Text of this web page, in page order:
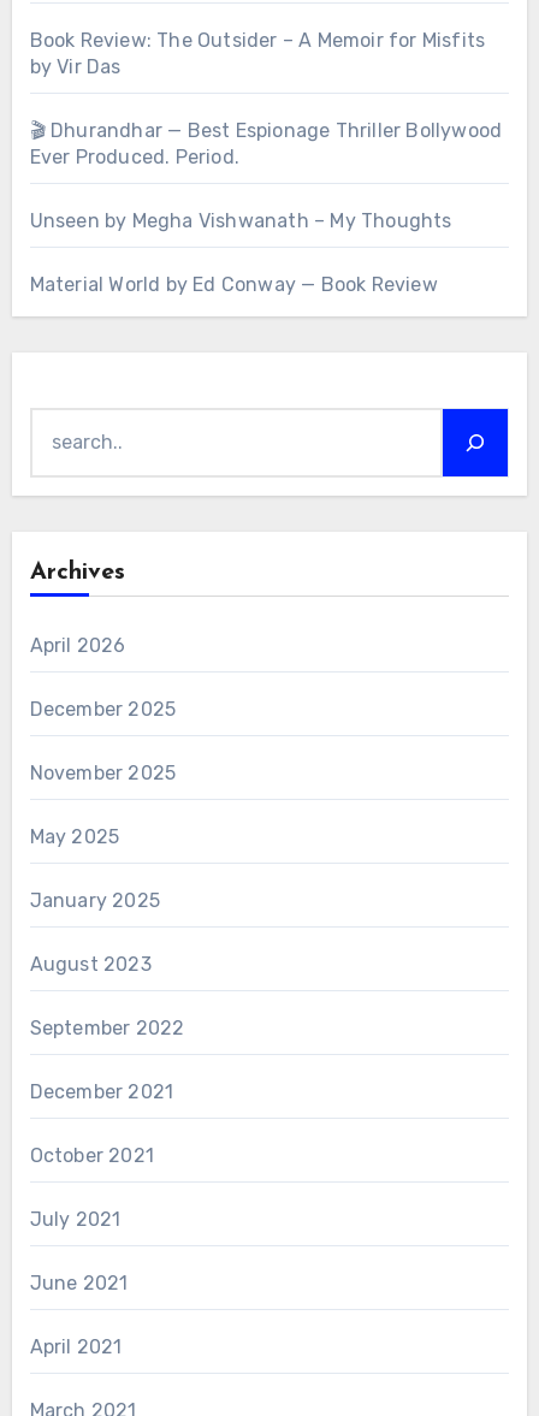
Book Review: The Outsider – A Memoir for Misfits
by Vir Das
🎬 Dhurandhar — Best Espionage Thriller Bollywood
Ever Produced. Period.
Unseen by Megha Vishwanath – My Thoughts
Material World by Ed Conway — Book Review
Archives
April 2026
December 2025
November 2025
May 2025
January 2025
August 2023
September 2022
December 2021
October 2021
July 2021
June 2021
April 2021
March 2021